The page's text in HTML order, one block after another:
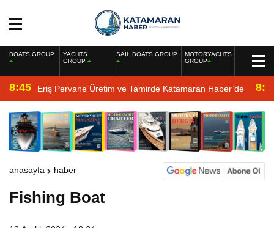
BOATS GROUP
YACHTS
GROUP
SAIL BOATS GROUP
MOTORYACHTS
GROUP
8:45 Eriş Pervane Üretim ve Tamirde Katamaran Haber’de
anasayfa haber
Fishing Boat